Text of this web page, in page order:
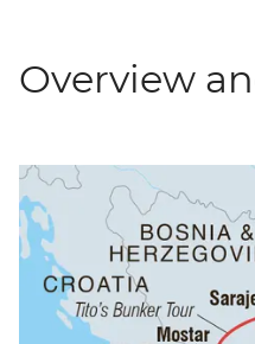
Overview